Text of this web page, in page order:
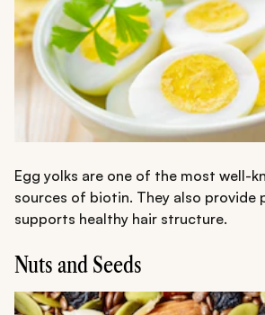
Egg yolks are one of the most well-
sources of biotin. They also provide
supports healthy hair structure.
Nuts and Seeds